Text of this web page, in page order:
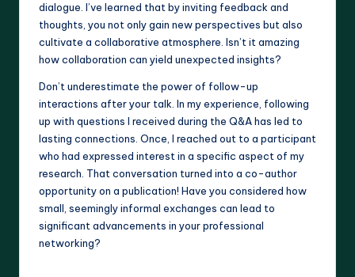
dialogue. I’ve learned that by inviting feedback and
thoughts, you not only gain new perspectives but also
cultivate a collaborative atmosphere. Isn’t it amazing
how collaboration can yield unexpected insights?
Don’t underestimate the power of follow-up
interactions after your talk. In my experience, following
up with questions I received during the Q&A has led to
lasting connections. Once, I reached out to a participant
who had expressed interest in a specific aspect of my
research. That conversation turned into a co-author
opportunity on a publication! Have you considered how
small, seemingly informal exchanges can lead to
significant advancements in your professional
networking?